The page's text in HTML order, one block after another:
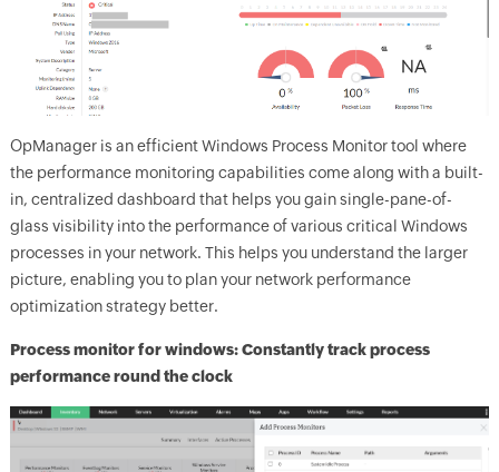
OpManageris an efficient Windows Process Monitor tool where
the performance monitoring capabilities come along with a built-
in, centralized dashboard that helps you gain single-pane-of-
glass visibility into the performance of various critical Windows
processes in your network. This helps you understand the larger
picture, enabling you to plan your network performance
optimization strategy better.
Process monitor for windows: Constantly track process
performance round the clock